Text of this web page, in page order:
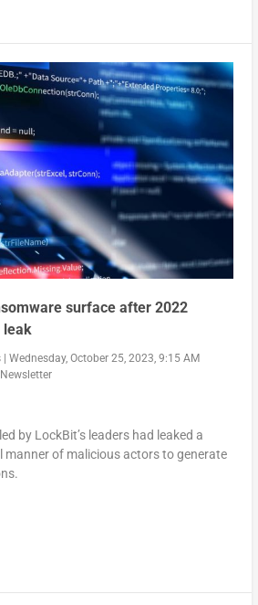
surface after 2022
leak
| Wednesday, October 25, 2023, 9:15 AM
Newsletter
by LockBit’s leaders had leaked a
manner of malicious actors to generate